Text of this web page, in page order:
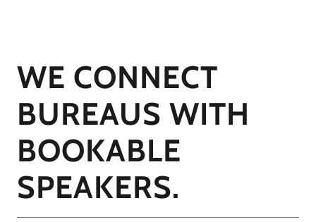
WE CONNECT
BUREAUS WITH
BOOKABLE
SPEAKERS.